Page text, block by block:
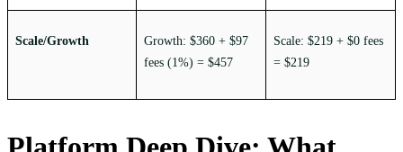
Scale/Growth
Growth: $360 + $97
fees (1%) = $457
Scale: $219 + $0 fees
= $219